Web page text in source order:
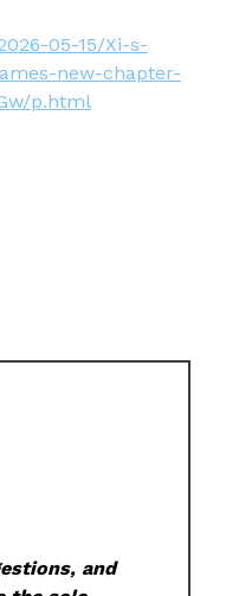
05-15/Xi-s-
new-chapter-
p.html
and